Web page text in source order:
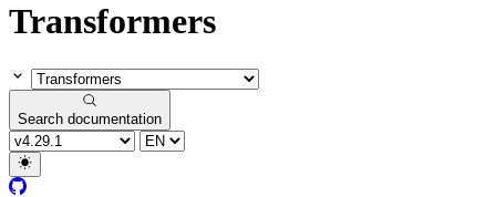
Transformers
Search documentation